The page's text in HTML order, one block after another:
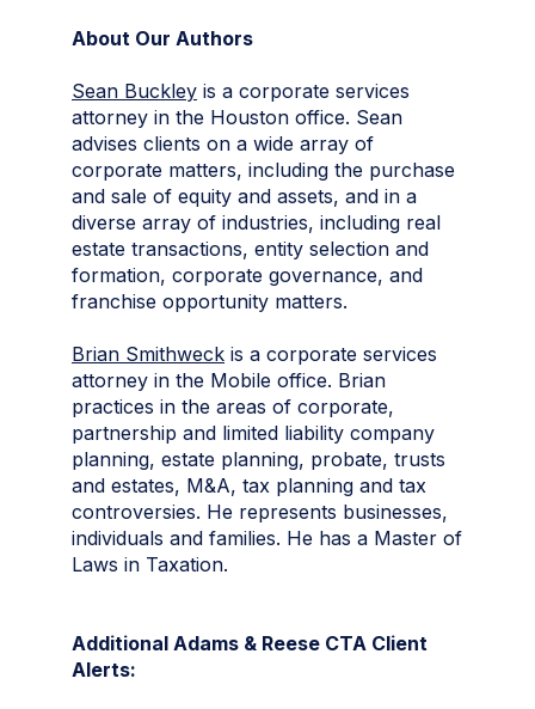
About Our Authors
Sean Buckley is a corporate services
attorney in the Houston office. Sean
advises clients on a wide array of
corporate matters, including the purchase
and sale of equity and assets, and in a
diverse array of industries, including real
estate transactions, entity selection and
formation, corporate governance, and
franchise opportunity matters.
Brian Smithweck is a corporate services
attorney in the Mobile office. Brian
practices in the areas of corporate,
partnership and limited liability company
planning, estate planning, probate, trusts
and estates, M&A, tax planning and tax
controversies. He represents businesses,
individuals and families. He has a Master of
Laws in Taxation.
Additional Adams & Reese CTA Client
Alerts: